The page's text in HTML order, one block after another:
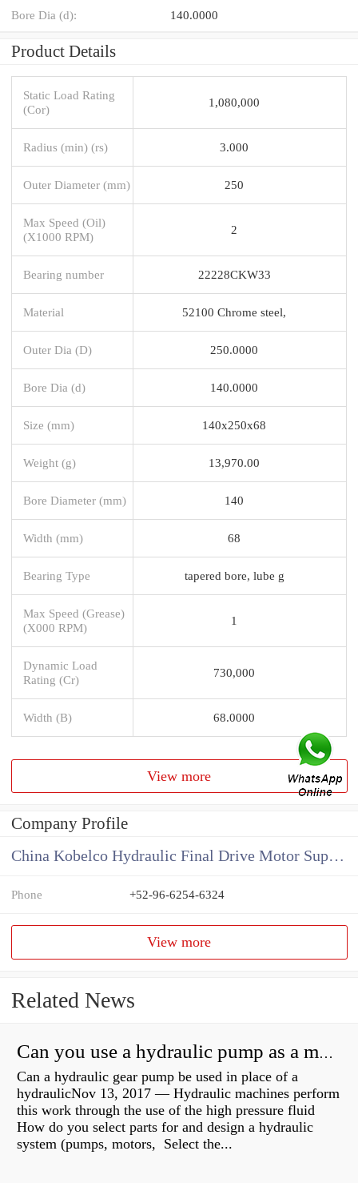
Bore Dia (d): 140.0000
Product Details
Static Load Rating
(Cor)
1,080,000
Radius (min) (rs) 3.000
Outer Diameter (mm) 250
Max Speed (Oil)
(X1000 RPM)
2
Bearing number 22228CKW33
Material 52100 Chrome steel,
Outer Dia (D) 250.0000
Bore Dia (d) 140.0000
Size (mm) 140x250x68
Weight (g) 13,970.00
Bore Diameter (mm) 140
Width (mm) 68
Bearing Type tapered bore, lube g
Max Speed (Grease)
(X000 RPM)
1
Dynamic Load
Rating (Cr)
730,000
Width (B) 68.0000
View more
Company Profile
China Kobelco Hydraulic Final Drive Motor Supplier
Phone +52-96-6254-6324
View more
Related News
Can you use a hydraulic pump as a motor?
Can a hydraulic gear pump be used in place of a
hydraulicNov 13, 2017 — Hydraulic machines perform
this work through the use of the high pressure fluid
How do you select parts for and design a hydraulic
system (pumps, motors, Select the...